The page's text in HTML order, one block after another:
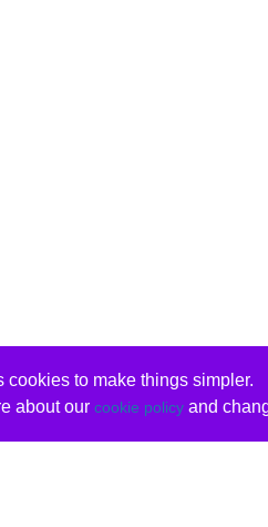
cookies to make things simpler.
about our cookie policyand